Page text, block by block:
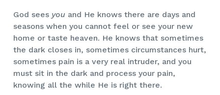
God sees you and He knows there are days and
seasons when you cannot feel or see your new
home or taste heaven. He knows that sometimes
the dark closes in, sometimes circumstances hurt,
sometimes pain is a very real intruder, and you
must sit in the dark and process your pain,
knowing all the while He is right there.